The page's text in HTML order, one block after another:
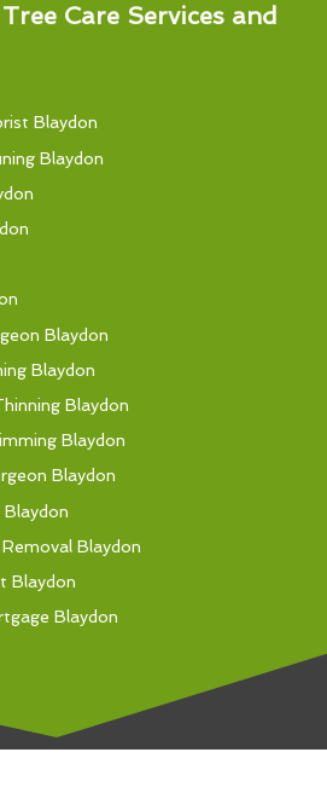
Care Services and
Blaydon
Blaydon
Blaydon
Blaydon
Blaydon
Blaydon
Blaydon
Blaydon
Blaydon
Blaydon